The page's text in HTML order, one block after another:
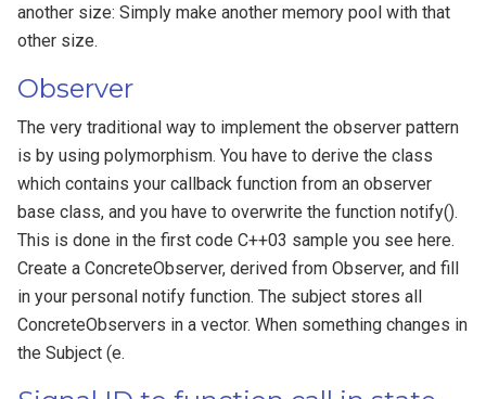
another size: Simply make another memory pool with that
other size.
Observer
The very traditional way to implement the observer pattern
is by using polymorphism. You have to derive the class
which contains your callback function from an observer
base class, and you have to overwrite the function notify().
This is done in the first code C++03 sample you see here.
Create a ConcreteObserver, derived from Observer, and fill
in your personal notify function. The subject stores all
ConcreteObservers in a vector. When something changes in
the Subject (e.